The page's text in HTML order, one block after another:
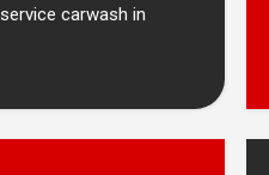
carwash in